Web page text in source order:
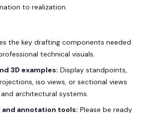
to realization.
the key drafting components needed
technical visuals.
3D examples: Display standpoints,
iso views, or sectional views
architectural systems.
annotation tools: Please be ready